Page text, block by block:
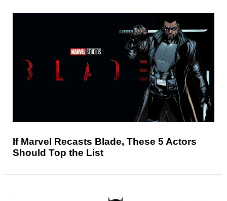
If Marvel Recasts Blade, These 5 Actors
Should Top the List